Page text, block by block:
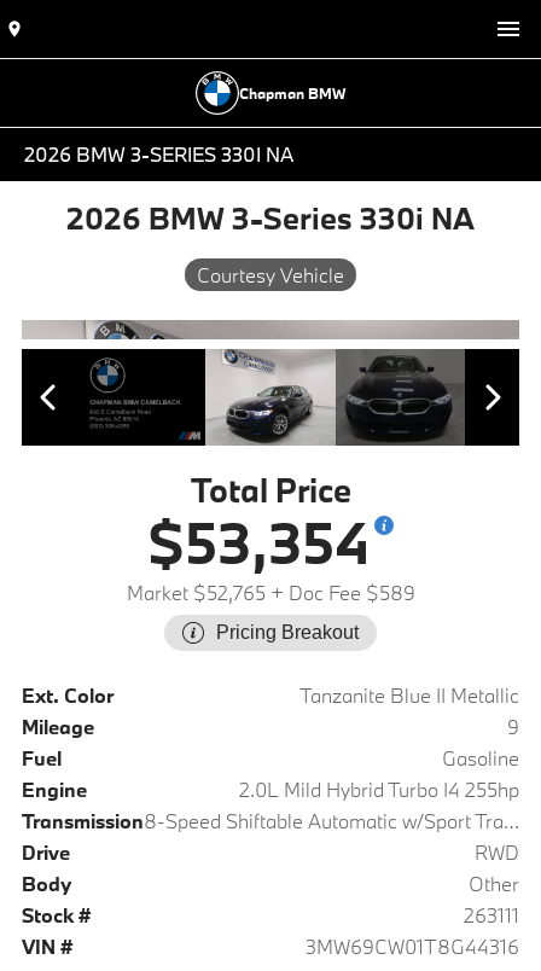
Chapman BMW
2026 BMW 3-SERIES 330I NA
2026 BMW 3-Series 330i NA
Courtesy Vehicle
Total Price
$53,354
Market $52,765 + Doc Fee $589
Pricing Breakout
Ext. Color
Tanzanite Blue II Metallic
Mileage
9
Fuel
Gasoline
Engine
2.0L Mild Hybrid Turbo I4 255hp
Transmission
8-Speed Shiftable Automatic w/Sport Transmission
Drive
RWD
Body
Other
Stock #
263111
VIN #
3MW69CW01T8G44316